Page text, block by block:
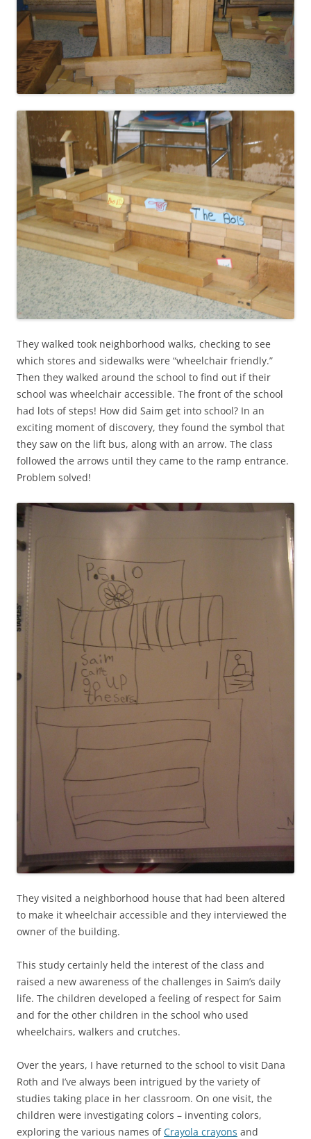
They walked took neighborhood walks, checking to see
which stores and sidewalks were “wheelchair friendly.”
Then they walked around the school to find out if their
school was wheelchair accessible. The front of the school
had lots of steps! How did Saim get into school? In an
exciting moment of discovery, they found the symbol that
they saw on the lift bus, along with an arrow. The class
followed the arrows until they came to the ramp entrance.
Problem solved!
They visited a neighborhood house that had been altered
to make it wheelchair accessible and they interviewed the
owner of the building.
This study certainly held the interest of the class and
raised a new awareness of the challenges in Saim’s daily
life. The children developed a feeling of respect for Saim
and for the other children in the school who used
wheelchairs, walkers and crutches.
Over the years, I have returned to the school to visit Dana
Roth and I’ve always been intrigued by the variety of
studies taking place in her classroom. On one visit, the
children were investigating colors – inventing colors,
exploring the various names ofCrayola crayons and